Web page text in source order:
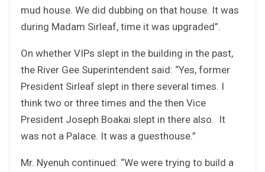
mud house. We did dubbing on that house. It was
during Madam Sirleaf, time it was upgraded”.
On whether VIPs slept in the building in the past,
the River Gee Superintendent said: “Yes, former
President Sirleaf slept in there several times. I
think two or three times and the then Vice
President Joseph Boakai slept in there also. It
was not a Palace. It was a guesthouse.”
Mr. Nyenuh continued: “We were trying to build a